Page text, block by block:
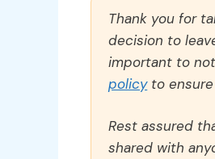
Thank you for
decision to
important to
policyto ensure
Rest assured
shared with